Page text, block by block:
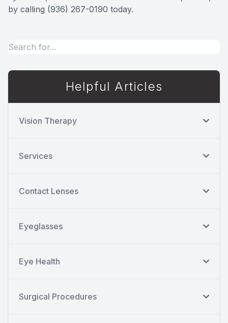
by calling (936) 267-0190 today.
Helpful Articles
Vision Therapy
Services
Contact Lenses
Eyeglasses
Eye Health
Surgical Procedures